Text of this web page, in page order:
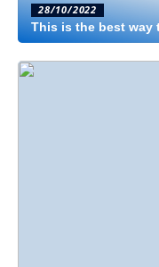
28/10/2022
This is the best way